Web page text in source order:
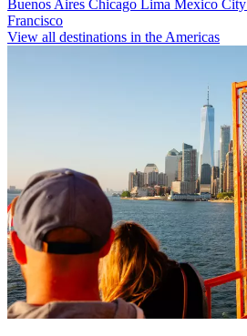
Buenos Aires Chicago Lima Mexico City
Francisco
View all destinations in the Americas